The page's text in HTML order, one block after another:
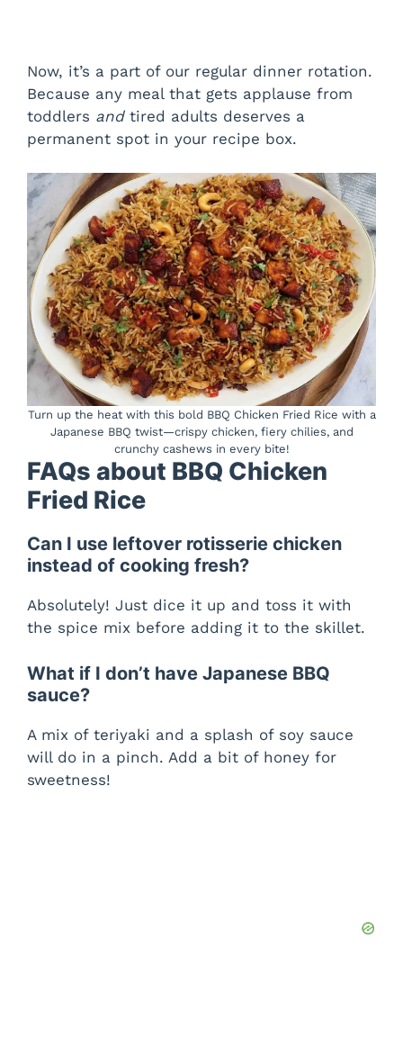
Now, it’s a part of our regular dinner rotation.
Because any meal that gets applause from
toddlers andtired adults deserves a
permanent spot in your recipe box.
Turn up the heat with this bold BBQ Chicken Fried Rice with a
Japanese BBQ twist—crispy chicken, fiery chilies, and
crunchy cashews in every bite!
FAQs about BBQ Chicken
Fried Rice
Can I use leftover rotisserie chicken
instead of cooking fresh?
Absolutely! Just dice it up and toss it with
the spice mix before adding it to the skillet.
What if I don’t have Japanese BBQ
sauce?
A mix of teriyaki and a splash of soy sauce
will do in a pinch. Add a bit of honey for
sweetness!